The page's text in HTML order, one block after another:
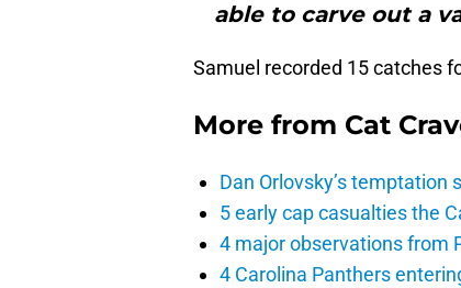
able to carve out a
Samuel recorded 15 catches
More from Cat
Dan Orlovsky’s
5 early cap casualties the
4 major observations from
4 Carolina Panthers